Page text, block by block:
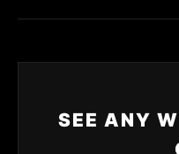
SEE ANY